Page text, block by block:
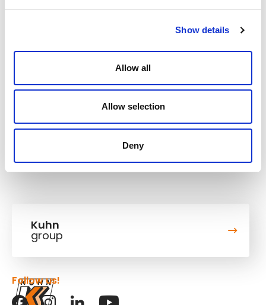
Show details
Allow all
Allow selection
Deny
Operating weight
1,985-2,04 t
Kuhn
group
Follow us!